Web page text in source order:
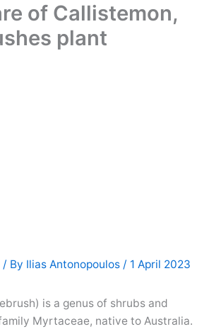
of Callistemon,
plant
/ By Ilias Antonopoulos / 1 April 2023
is a genus of shrubs and
Myrtaceae, native to Australia.